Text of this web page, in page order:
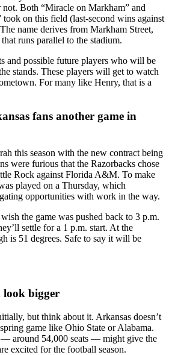
Both “Miracle on Markham” and
on this field (last-second wins against
name derives from Markham Street,
runs parallel to the stadium.
and possible future players who will be
stands. These players will get to watch
For many like Henry, that is a
fans another game in
this season with the new contract being
were furious that the Razorbacks chose
Rock against Florida A&M. To make
played on a Thursday, which
opportunities with work in the way.
the game was pushed back to 3 p.m.
settle for a 1 p.m. start. At the
is 51 degrees. Safe to say it will be
look bigger
but think about it. Arkansas doesn’t
game like Ohio State or Alabama.
— around 54,000 seats — might give the
excited for the football season.